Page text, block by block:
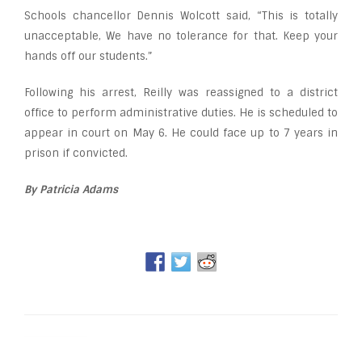
Schools chancellor Dennis Wolcott said, “This is totally
unacceptable, We have no tolerance for that. Keep your
hands off our students.”
Following his arrest, Reilly was reassigned to a district
office to perform administrative duties. He is scheduled to
appear in court on May 6. He could face up to 7 years in
prison if convicted.
By Patricia Adams